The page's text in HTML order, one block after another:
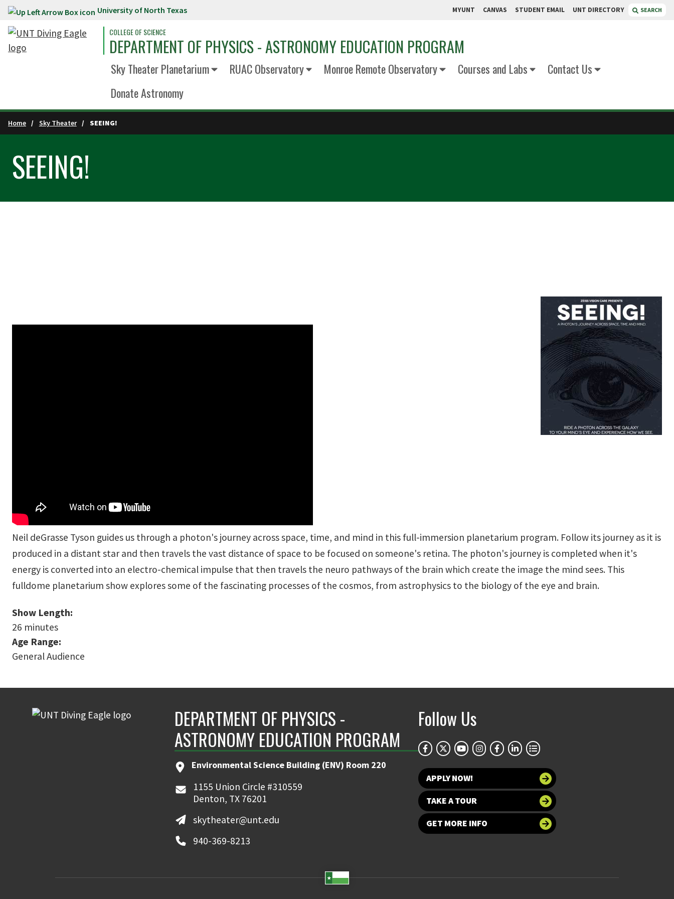
Skip to main content University of North Texas MYUNT CANVAS STUDENT EMAIL UNT DIRECTORY SEARCH
COLLEGE OF SCIENCE
DEPARTMENT OF PHYSICS - ASTRONOMY EDUCATION PROGRAM
Sky Theater Planetarium RUAC Observatory Monroe Remote Observatory Courses and Labs
Contact Us
Donate Astronomy
Home Sky Theater SEEING!
SEEING!
Neil deGrasse Tyson guides us through a photon's journey across space, time, and mind in this full-immersion planetarium program. Follow its journey as it is
produced in a distant star and then travels the vast distance of space to be focused on someone's retina. The photon's journey is completed when it's
energy is converted into an electro-chemical impulse that then travels the neuro pathways of the brain which create the image the mind sees. This
fulldome planetarium show explores some of the fascinating processes of the cosmos, from astrophysics to the biology of the eye and brain.
Show Length:
26 minutes
Age Range:
General Audience
DEPARTMENT OF PHYSICS -
ASTRONOMY EDUCATION PROGRAM
Environmental Science Building (ENV) Room 220
1155 Union Circle #310559
Denton, TX 76201
skytheater@unt.edu
940-369-8213
Follow Us
APPLY NOW!
TAKE A TOUR
GET MORE INFO